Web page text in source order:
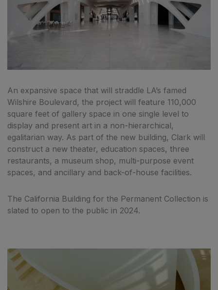
An expansive space that will straddle LA’s famed
Wilshire Boulevard, the project will feature 110,000
square feet of gallery space in one single level to
display and present art in a non-hierarchical,
egalitarian way. As part of the new building, Clark will
construct a new theater, education spaces, three
restaurants, a museum shop, multi-purpose event
spaces, and ancillary and back-of-house facilities.
The California Building for the Permanent Collection is
slated to open to the public in 2024.